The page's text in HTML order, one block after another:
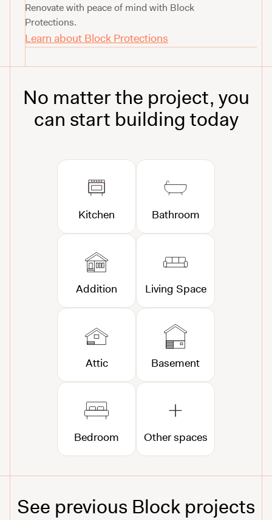
Renovate with peace of mind with Block
Protections.
Learn about Block Protections
No matter the project, you
can start building today
Kitchen Bathroom
Addition Living Space
Attic Basement
Bedroom Other spaces
See previous Block projects